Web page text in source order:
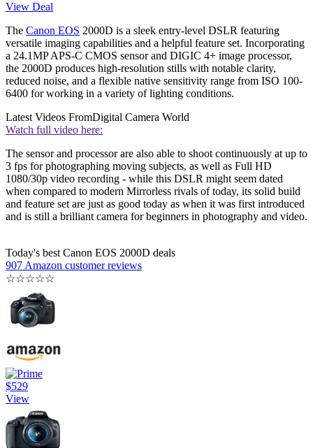
View Deal
The Canon EOS 2000D is a sleek entry-level DSLR featuring
versatile imaging capabilities and a helpful feature set. Incorporating
a 24.1MP APS-C CMOS sensor and DIGIC 4+ image processor,
the 2000D produces high-resolution stills with notable clarity,
reduced noise, and a flexible native sensitivity range from ISO 100-
6400 for working in a variety of lighting conditions.
Latest Videos FromDigital Camera World
Watch full video here:
The sensor and processor are also able to shoot continuously at up to
3 fps for photographing moving subjects, as well as Full HD
1080/30p video recording - while this DSLR might seem dated
when compared to modern Mirrorless rivals of today, its solid build
and feature set are just as good today as when it was first introduced
and is still a brilliant camera for beginners in photography and video.
Today's best Canon EOS 2000D deals
907 Amazon customer reviews
☆☆☆☆☆
$529
View